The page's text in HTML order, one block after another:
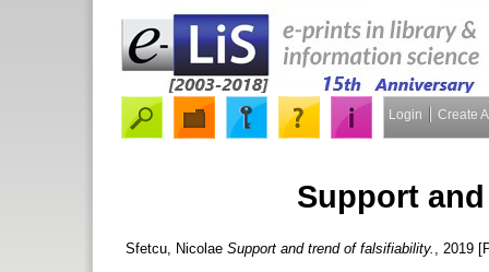
Login Create
Support
Sfetcu, Nicolae Support and trend of falsifiability. , 2019